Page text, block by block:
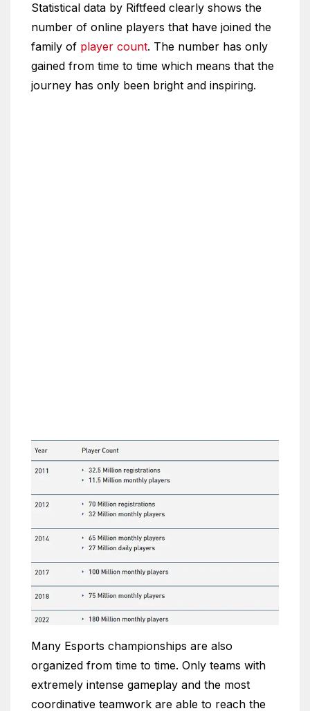
Statistical data by Riftfeed clearly shows the
number of online players that have joined the
family of player count. The number has only
gained from time to time which means that the
journey has only been bright and inspiring.
Many Esports championships are also
organized from time to time. Only teams with
extremely intense gameplay and the most
coordinative teamwork are able to reach the